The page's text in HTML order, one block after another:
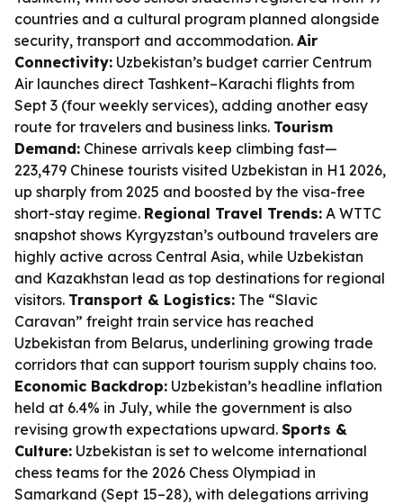
countries and a cultural program planned alongside
security, transport and accommodation. Air
Connectivity: Uzbekistan’s budget carrier Centrum
Air launches direct Tashkent–Karachi flights from
Sept 3 (four weekly services), adding another easy
route for travelers and business links. Tourism
Demand: Chinese arrivals keep climbing fast—
223,479 Chinese tourists visited Uzbekistan in H1 2026,
up sharply from 2025 and boosted by the visa-free
short-stay regime. Regional Travel Trends: A WTTC
snapshot shows Kyrgyzstan’s outbound travelers are
highly active across Central Asia, while Uzbekistan
and Kazakhstan lead as top destinations for regional
visitors. Transport & Logistics: The “Slavic
Caravan” freight train service has reached
Uzbekistan from Belarus, underlining growing trade
corridors that can support tourism supply chains too.
Economic Backdrop: Uzbekistan’s headline inflation
held at 6.4% in July, while the government is also
revising growth expectations upward. Sports &
Culture: Uzbekistan is set to welcome international
chess teams for the 2026 Chess Olympiad in
Samarkand (Sept 15–28), with delegations arriving